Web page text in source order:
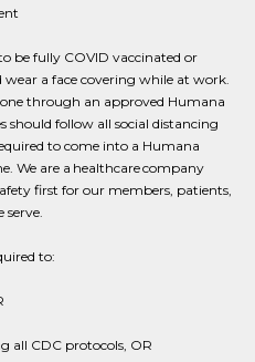
be fully COVID vaccinated or
a face covering while at work.
through an approved Humana
should follow all social distancing
to come into a Humana
We are a healthcare company
first for our members, patients,
serve.
to:
all CDC protocols, OR